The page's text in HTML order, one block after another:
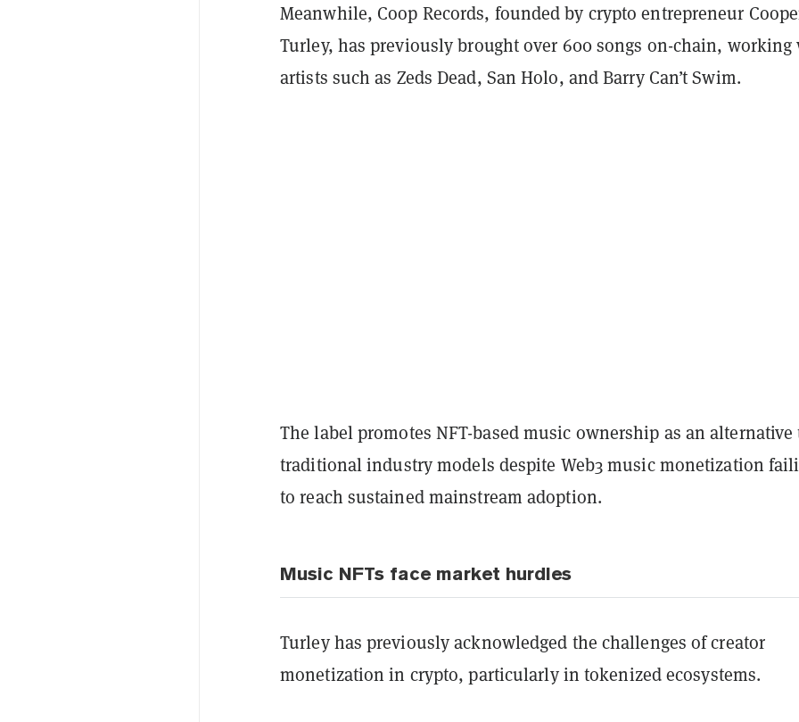
Meanwhile, Coop Records, founded by crypto entrepreneur
Turley, has previously brought over 600 songs on-chain, working
artists such as Zeds Dead, San Holo, and Barry Can’t Swim.
The label promotes NFT-based music ownership as an alternative
traditional industry models despite Web3 music monetization
to reach sustained mainstream adoption.
Music NFTs face market hurdles
Turley has previously acknowledged the challenges of creator
monetization in crypto, particularly in tokenized ecosystems.